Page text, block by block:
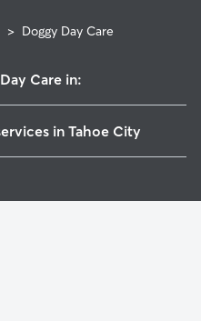
> Doggy Day Care
Care in:
in Tahoe City